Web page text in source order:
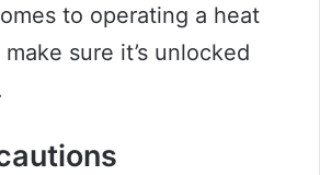
to operating a heat
sure it’s unlocked